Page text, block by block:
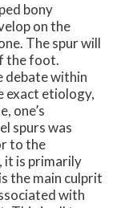
bony
on the
The spur will
the foot.
debate within
exact etiology,
one’s
spurs was
to the
it is primarily
the main culprit
with